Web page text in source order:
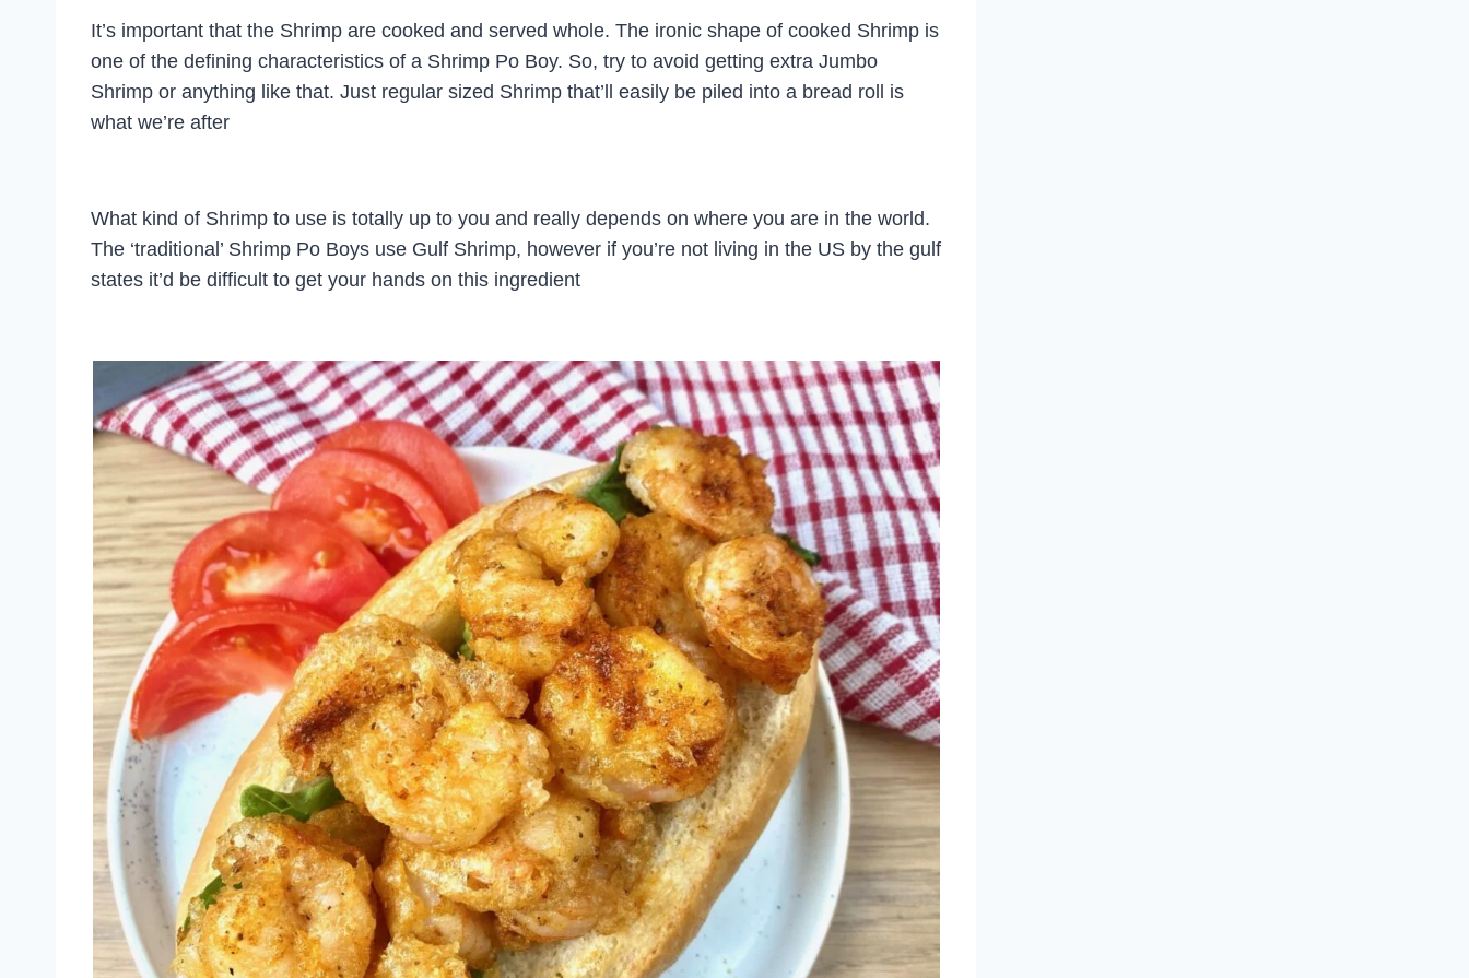
It’s important that the Shrimp are cooked and served whole. The ironic shape of cooked Shrimp is
one of the defining characteristics of a Shrimp Po Boy. So, try to avoid getting extra Jumbo
Shrimp or anything like that. Just regular sized Shrimp that’ll easily be piled into a bread roll is
what we’re after
What kind of Shrimp to use is totally up to you and really depends on where you are in the world.
The ‘traditional’ Shrimp Po Boys use Gulf Shrimp, however if you’re not living in the US by the gulf
states it’d be difficult to get your hands on this ingredient